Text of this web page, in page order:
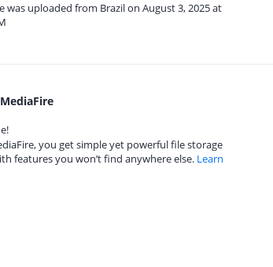
was uploaded from Brazil on August 3, 2025 at
you get simple yet powerful file storage
features you won’t find anywhere else. Learn